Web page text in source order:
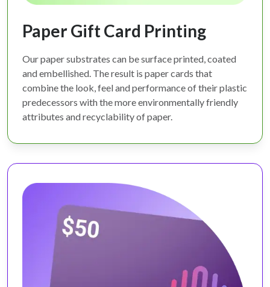
Paper Gift Card Printing
Our paper substrates can be surface printed, coated
and embellished. The result is paper cards that
combine the look, feel and performance of their plastic
predecessors with the more environmentally friendly
attributes and recyclability of paper.